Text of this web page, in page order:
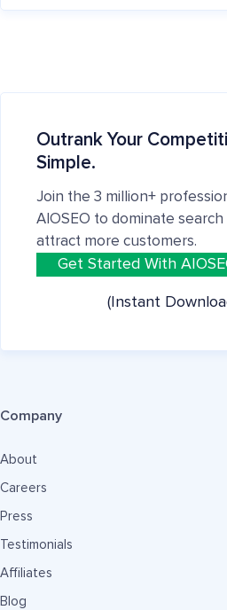
Outrank Your
Simple.
Join the 3 million+
AIOSEO to dominate
attract more customers.
Get Started With
(Instant
Company
About
Careers
Press
Testimonials
Affiliates
Blog